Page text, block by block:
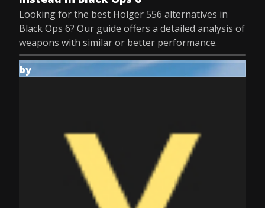
Looking for the best Holger 556 alternatives in
Black Ops 6? Our guide offers a detailed analysis of
weapons with similar or better performance.
by